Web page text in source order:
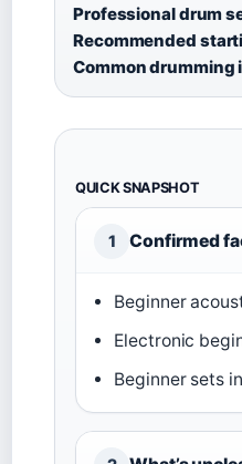
Professional drum
Recommended
Common drumming
QUICK SNAPSHOT
1 Confirmed
Beginner
Electronic
Beginner sets